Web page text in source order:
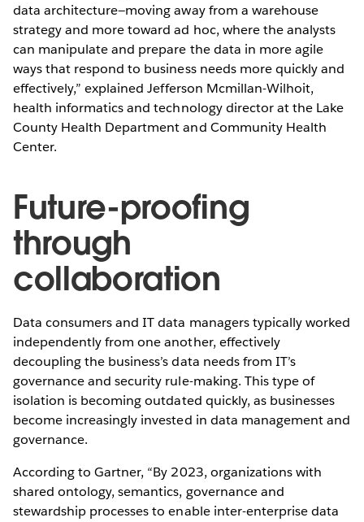
data architecture—moving away from a warehouse
strategy and more toward ad hoc, where the analysts
can manipulate and prepare the data in more agile
ways that respond to business needs more quickly and
effectively,” explained Jefferson Mcmillan-Wilhoit,
health informatics and technology director at the Lake
County Health Department and Community Health
Center.
Future-proofing
through
collaboration
Data consumers and IT data managers typically worked
independently from one another, effectively
decoupling the business’s data needs from IT’s
governance and security rule-making. This type of
isolation is becoming outdated quickly, as businesses
become increasingly invested in data management and
governance.
According to Gartner, “By 2023, organizations with
shared ontology, semantics, governance and
stewardship processes to enable inter-enterprise data